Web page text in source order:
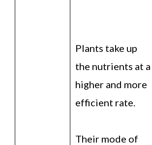
Plants take up
the nutrients at a
higher and more
efficient rate.
Their mode of